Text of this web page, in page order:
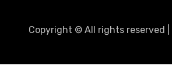
Copyright © All rights reserved